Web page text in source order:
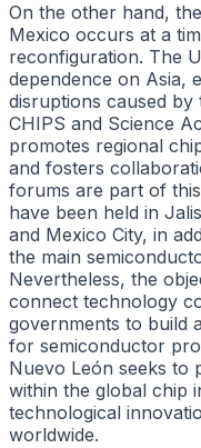
On the other hand,
Mexico occurs at a
reconfiguration. The
dependence on Asia,
disruptions caused
CHIPS and Science
promotes regional
and fosters
forums are part of
have been held in
and Mexico City, in
the main
Nevertheless, the
connect technology
governments to build
for semiconductor
Nuevo León seeks to
within the global chip
technological
worldwide.